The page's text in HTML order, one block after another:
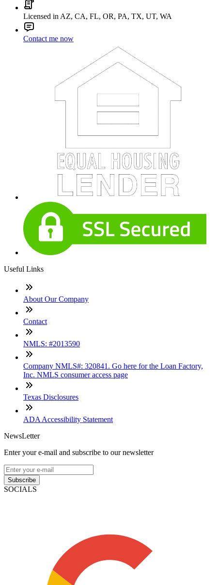
Licensed in AZ, CA, FL, OR, PA, TX, UT, WA
Contact me now
Useful Links
About Our Company
Contact
NMLS: #2013590
Company NMLS#: 320841. Go here for the Loan Factory,
Inc. NMLS consumer access page
Texas Disclosures
ADA Accessibility Statement
NewsLetter
Enter your e-mail and subscribe to our newsletter
Subscribe
SOCIALS